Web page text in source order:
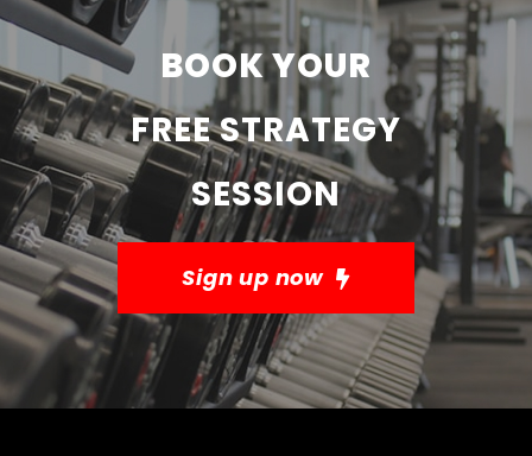
BOOK YOUR
FREE STRATEGY
SESSION
Sign up now